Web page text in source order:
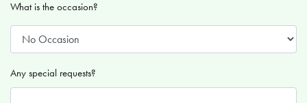
What is the occasion?
Any special requests?